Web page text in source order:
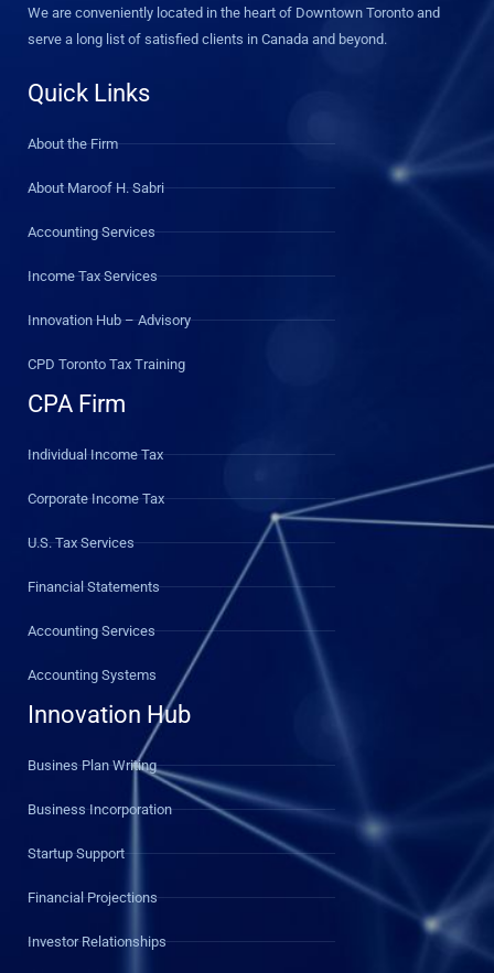
We are conveniently located in the heart of Downtown Toronto and
serve a long list of satisfied clients in Canada and beyond.
Quick Links
About the Firm
About Maroof H. Sabri
Accounting Services
Income Tax Services
Innovation Hub – Advisory
CPD Toronto Tax Training
CPA Firm
Individual Income Tax
Corporate Income Tax
U.S. Tax Services
Financial Statements
Accounting Services
Accounting Systems
Innovation Hub
Busines Plan Writing
Business Incorporation
Startup Support
Financial Projections
Investor Relationships